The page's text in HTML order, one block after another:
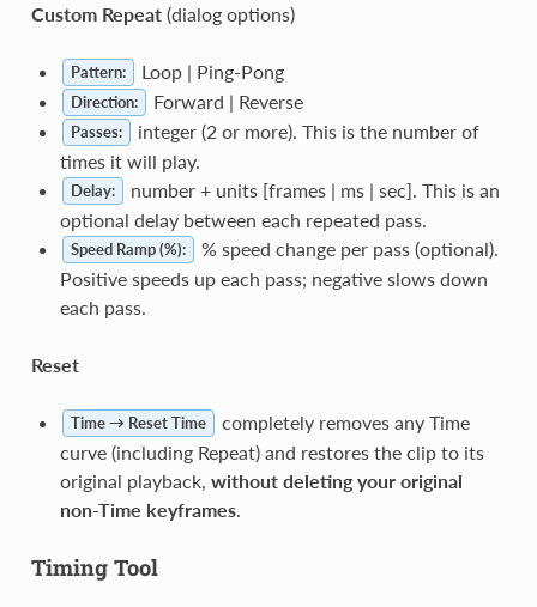
Custom Repeat(dialog options)
Pattern: Loop | Ping-Pong
Direction: Forward | Reverse
Passes:
integer (2 or more). This is the number of
times it will play.
Delay:
number + units [frames | ms | sec]. This is an
optional delay between each repeated pass.
Speed Ramp (%):
% speed change per pass (optional).
Positive speeds up each pass; negative slows down
each pass.
Reset
Time → Reset Time
completely removes any Time
curve (including Repeat) and restores the clip to its
original playback, without deleting your original
non-Time keyframes.
Timing Tool